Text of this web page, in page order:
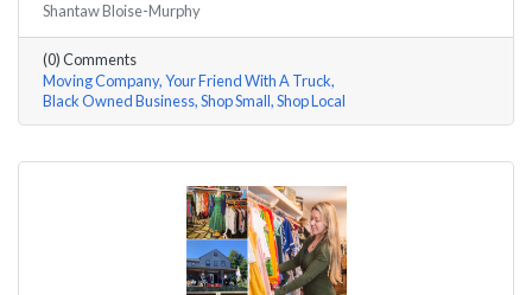
are spotlighting BIPOC businesses. Each story features
a local entrepreneur and details their journey to success
and advice for rising entrepreneurs.
Shantaw Bloise-Murphy
(0) Comments
Moving Company Your Friend With A Truck
Black Owned Business Shop Small Shop Local